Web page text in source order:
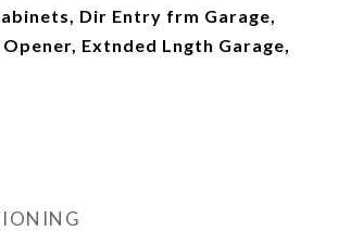
Dir Entry frm Garage,
Extnded Lngth Garage,